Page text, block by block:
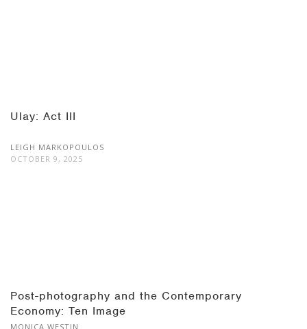
Ulay: Act III
LEIGH MARKOPOULOS
OCTOBER 9, 2025
Post-photography and the Contemporary
Economy: Ten Image
MONICA WESTIN